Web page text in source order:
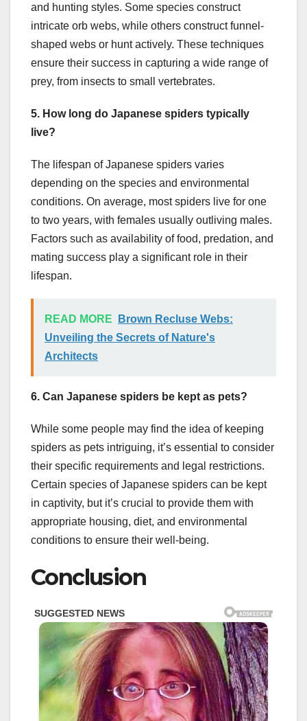
and hunting styles. Some species construct
intricate orb webs, while others construct funnel-
shaped webs or hunt actively. These techniques
ensure their success in capturing a wide range of
prey, from insects to small vertebrates.
5. How long do Japanese spiders typically
live?
The lifespan of Japanese spiders varies
depending on the species and environmental
conditions. On average, most spiders live for one
to two years, with females usually outliving males.
Factors such as availability of food, predation, and
mating success play a significant role in their
lifespan.
READ MORE
Brown Recluse Webs:
Unveiling the Secrets of Nature's
Architects
6. Can Japanese spiders be kept as pets?
While some people may find the idea of keeping
spiders as pets intriguing, it’s essential to consider
their specific requirements and legal restrictions.
Certain species of Japanese spiders can be kept
in captivity, but it’s crucial to provide them with
appropriate housing, diet, and environmental
conditions to ensure their well-being.
Conclusion